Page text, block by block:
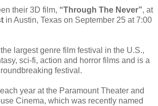
their 3D film, “Through The Never”, at
in Austin, Texas on September 25 at 7:00
largest genre film festival in the U.S.,
sci-fi, action and horror films and is a
festival.
year at the Paramount Theater and
Cinema, which was recently named